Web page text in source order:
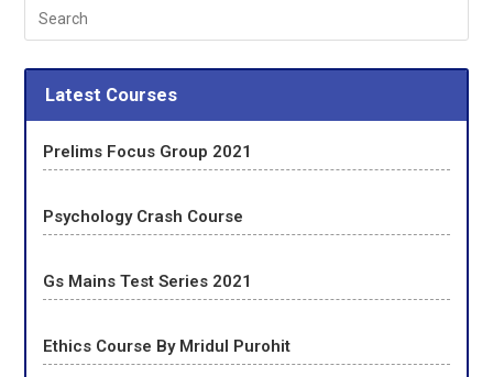
Latest Courses
Prelims Focus Group 2021
Psychology Crash Course
Gs Mains Test Series 2021
Ethics Course By Mridul Purohit